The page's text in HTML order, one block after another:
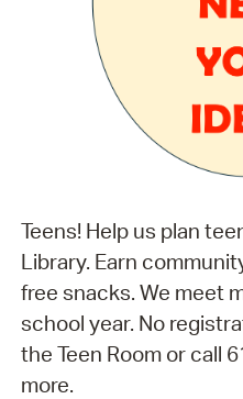
Teens! Help us plan
Library. Earn
free snacks. We meet
school year. No
the Teen Room or call
more.